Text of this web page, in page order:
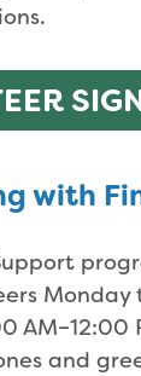
with
Monday
AM–12:00
and